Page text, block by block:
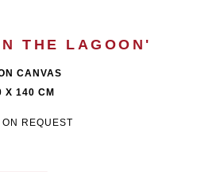
THE LAGOON'
CANVAS
X 140 CM
ON REQUEST